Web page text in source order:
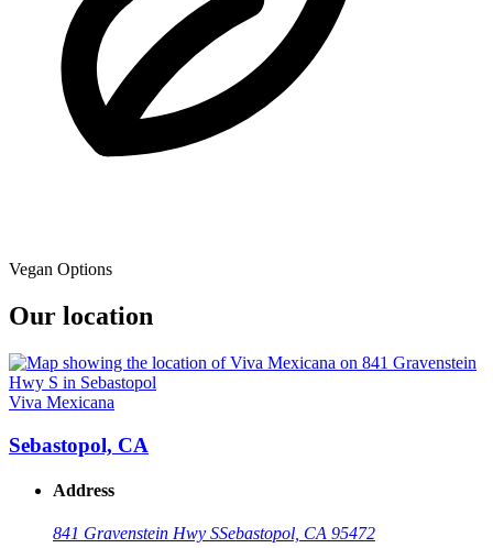
Vegan Options
Our location
Viva Mexicana
Sebastopol, CA
Address
841 Gravenstein Hwy SSebastopol, CA 95472